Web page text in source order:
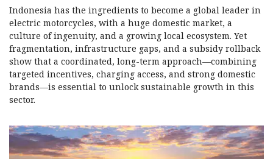
Indonesia has the ingredients to become a global leader in
electric motorcycles, with a huge domestic market, a
culture of ingenuity, and a growing local ecosystem. Yet
fragmentation, infrastructure gaps, and a subsidy rollback
show that a coordinated, long-term approach—combining
targeted incentives, charging access, and strong domestic
brands—is essential to unlock sustainable growth in this
sector.